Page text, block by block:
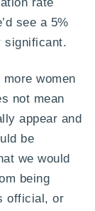
see a 5%
significant.
women
not mean
appear and
be
we would
being
official, or